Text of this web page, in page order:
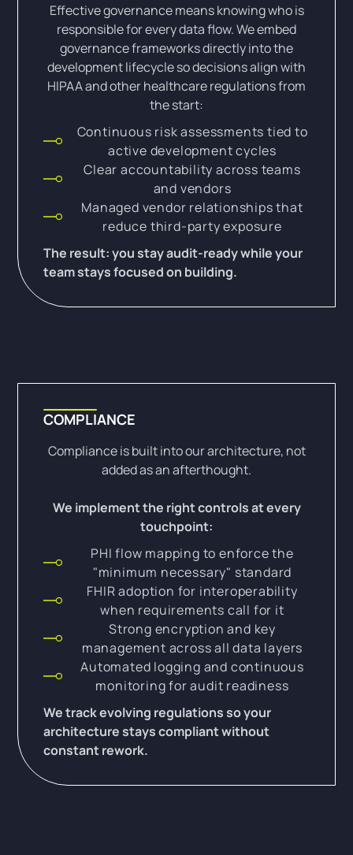
Effective governance means knowing who is
responsible for every data flow. We embed
governance frameworks directly into the
development lifecycle so decisions align with
HIPAA and other healthcare regulations from
the start:
Continuous risk assessments tied to
active development cycles
Clear accountability across teams
and vendors
Managed vendor relationships that
reduce third-party exposure
The result: you stay audit-ready while your
team stays focused on building.
COMPLIANCE
Compliance is built into our architecture, not
added as an afterthought.
We implement the right controls at every
touchpoint:
PHI flow mapping to enforce the
"minimum necessary" standard
FHIR adoption for interoperability
when requirements call for it
Strong encryption and key
management across all data layers
Automated logging and continuous
monitoring for audit readiness
We track evolving regulations so your
architecture stays compliant without
constant rework.